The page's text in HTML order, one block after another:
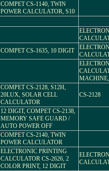
COMPET CS-1140, TWIN
POWER CALCULATOR, S10
COMPET CS-1635, 10 DIGIT
MACHINE,
COMPET CS-2128, S12H,
20LUX, SOLAR CELL
CALCULATOR
CS-2128
12 DIGIT, COMPET CS-2138,
MEMORY SAFE GUARD /
AUTO POWER OFF
COMPET CS-2140, TWIN
POWER CALCULATOR
ELECTRONIC PRINTING
CALCULATOR CS-2626, 2
COLOR PRINT, 12 DIGIT